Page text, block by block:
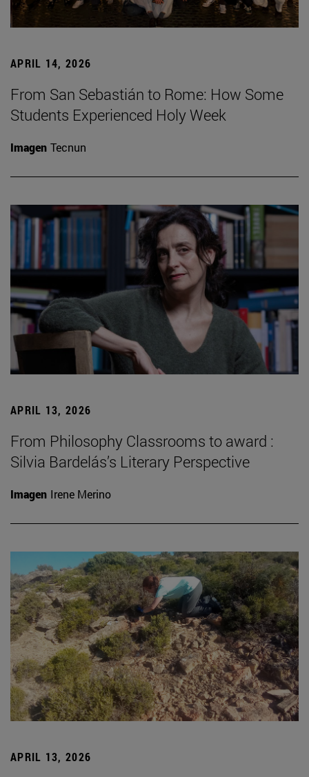
APRIL 14, 2026
From San Sebastián to Rome: How Some
Students Experienced Holy Week
Imagen Tecnun
APRIL 13, 2026
From Philosophy Classrooms to award :
Silvia Bardelás’s Literary Perspective
Imagen Irene Merino
APRIL 13, 2026